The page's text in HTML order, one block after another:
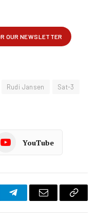
Rudi Jansen
Sat-3
YouTube
TelegramEmail
Copy